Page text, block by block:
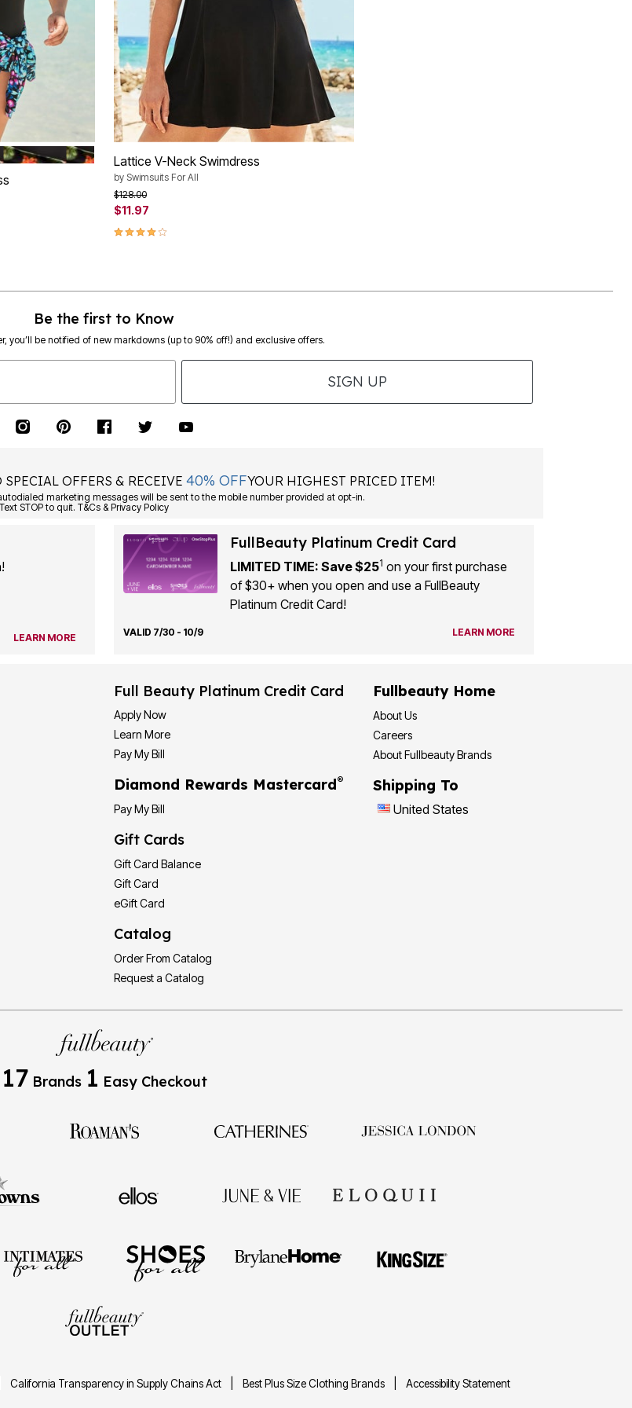
FRUIT TROPICALLattice V-Neck Swimdress
by Swimsuits For All
Price reduced from
$128.00to
$11.97
3.9 out of 5 Customer Rating
Be the first to Know
you’ll be notified of new markdowns (up to 90% off!) and exclusive offers.
SIGN UP
SPECIAL OFFERS & RECEIVE40% OFFYOUR HIGHEST PRICED ITEM!
marketing messages will be sent to the mobile number provided at opt-in.
STOP to quit. T&Cs & Privacy Policy
LEARN MORE
FullBeauty Platinum Credit Card
LIMITED TIME: Save $251 on your first purchase
of $30+ when you open and use a FullBeauty
Platinum Credit Card!
VALID 7/30 - 10/9 LEARN MORE
Full Beauty Platinum Credit Card
Apply Now
Learn More
Pay My Bill
Diamond Rewards Mastercard®
Pay My Bill
Gift Cards
Gift Card Balance
Gift Card
eGift Card
Catalog
Order From Catalog
Request a Catalog
Fullbeauty Home
About Us
Careers
About Fullbeauty Brands
Shipping To
United States
17 Brands 1 Easy Checkout
California Transparency in Supply Chains Act Best Plus Size Clothing Brands Accessibility Statement